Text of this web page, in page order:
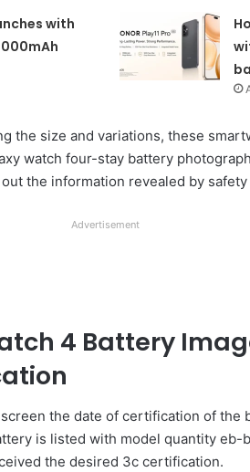
with
the size and variations, these
watch four-stay battery
the information revealed by
Advertisement
4 Battery
the date of certification of the
is listed with model quantity eb-
the desired 3c certification.